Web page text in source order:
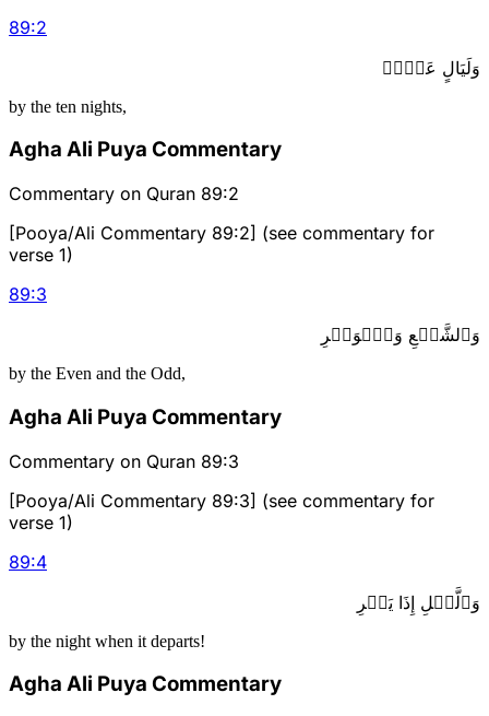
89:2
وَلَيَالٍ عَشۡرٖ
by the ten nights,
Agha Ali Puya Commentary
Commentary on Quran 89:2
[Pooya/Ali Commentary 89:2] (see commentary for
verse 1)
89:3
وَٱلشَّفۡعِ وَٱلۡوَتۡرِ
by the Even and the Odd,
Agha Ali Puya Commentary
Commentary on Quran 89:3
[Pooya/Ali Commentary 89:3] (see commentary for
verse 1)
89:4
وَٱلَّيۡلِ إِذَا يَسۡرِ
by the night when it departs!
Agha Ali Puya Commentary